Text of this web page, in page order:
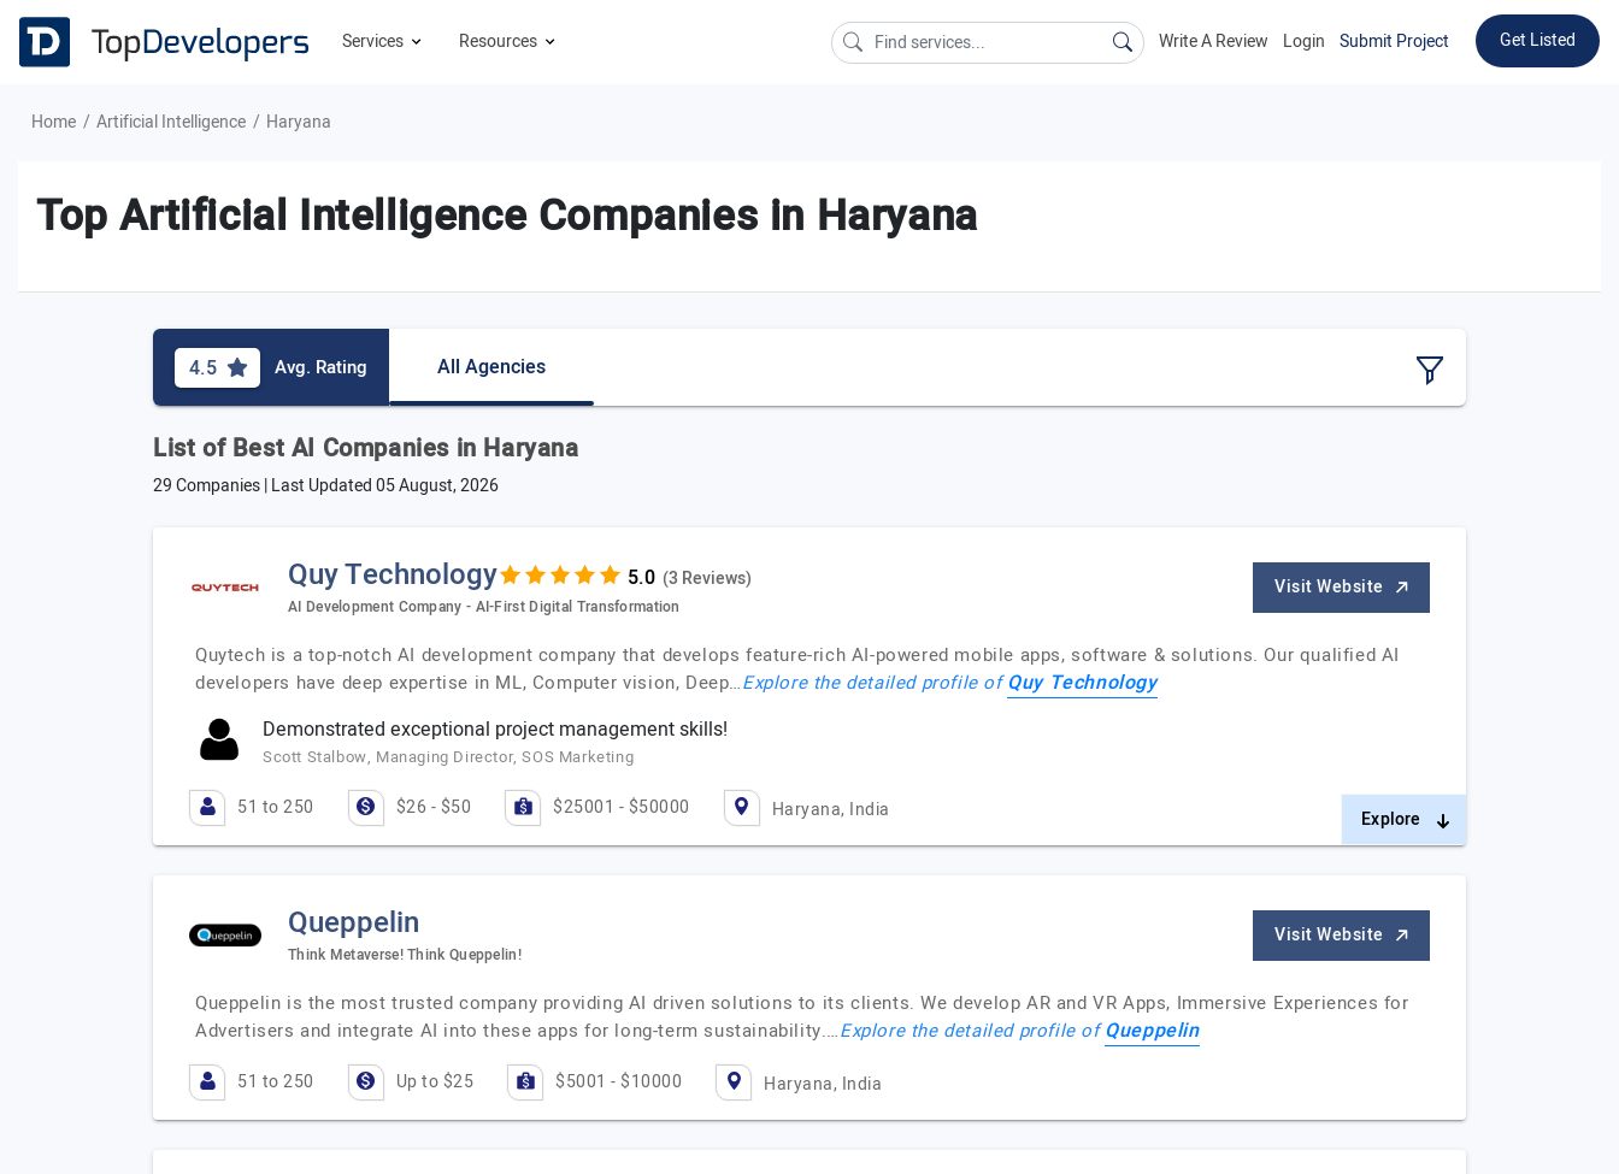
Services Resources Write A Review Login Submit Project Get Listed
Home Artificial Intelligence Haryana
Top Artificial Intelligence Companies in Haryana
4.5 Avg. Rating All Agencies
List of Best AI Companies in Haryana
29 Companies | Last Updated05 August, 2026
Quy Technology (3 Reviews)
AI Development Company - AI-First Digital Transformation
Visit Website
Quytech is a top-notch AI development company that develops feature-rich AI-powered mobile apps, software & solutions. Our qualified AI
developers have deep expertise in ML, Computer vision, Deep…Explore the detailed profile ofQuy Technology
Demonstrated exceptional project management skills!
Scott Stalbow, Managing Director, SOS Marketing
51 to 250 $26 - $50 $25001 - $50000 Haryana, India Explore
Queppelin
Think Metaverse! Think Queppelin!
Visit Website
Queppelin is the most trusted company providing AI driven solutions to its clients. We develop AR and VR Apps, Immersive Experiences for
Advertisers and integrate AI into these apps for long-term sustainability.…Explore the detailed profile ofQueppelin
51 to 250 Up to $25 $5001 - $10000 Haryana, India